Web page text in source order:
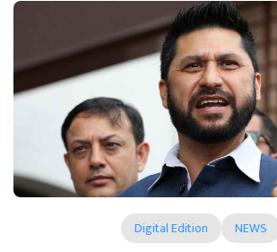
Digital Edition NEWS